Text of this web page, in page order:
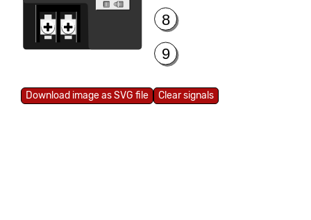
8
9
Clear signals